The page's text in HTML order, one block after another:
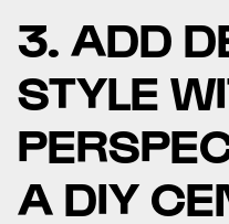
3. ADD
STYLE
A DIY